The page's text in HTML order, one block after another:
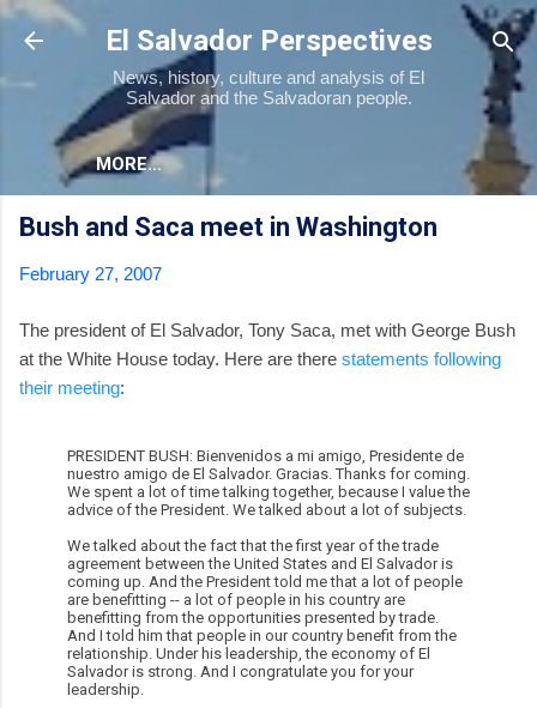
Skip to main content
El Salvador Perspectives
News, history, culture and analysis of El
Salvador and the Salvadoran people.
MORE…
Bush and Saca meet in Washington
February 27, 2007
The president of El Salvador, Tony Saca, met with George Bush
at the White House today. Here are there statements following
their meeting:
PRESIDENT BUSH: Bienvenidos a mi amigo, Presidente de
nuestro amigo de El Salvador. Gracias. Thanks for coming.
We spent a lot of time talking together, because I value the
advice of the President. We talked about a lot of subjects.
We talked about the fact that the first year of the trade
agreement between the United States and El Salvador is
coming up. And the President told me that a lot of people
are benefitting -- a lot of people in his country are
benefitting from the opportunities presented by trade.
And I told him that people in our country benefit from the
relationship. Under his leadership, the economy of El
Salvador is strong. And I congratulate you for your
leadership.